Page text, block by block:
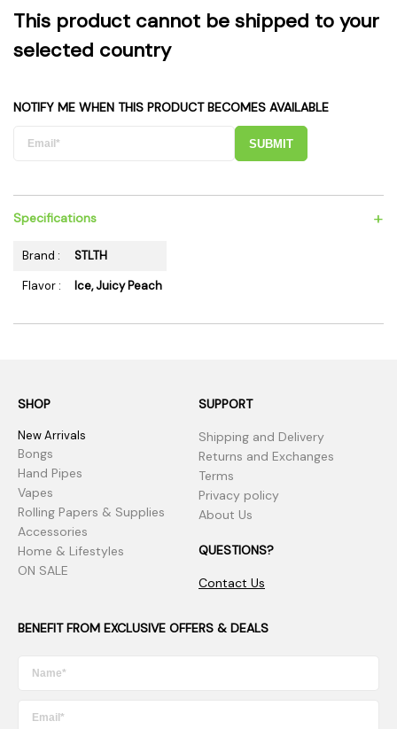
This product cannot be shipped to your
selected country
NOTIFY ME WHEN THIS PRODUCT BECOMES AVAILABLE
SUBMIT
Specifications +
Brand :
STLTH
Flavor :
Ice, Juicy Peach
SHOP
New Arrivals
Bongs
Hand Pipes
Vapes
Rolling Papers & Supplies
Accessories
Home & Lifestyles
ON SALE
SUPPORT
Shipping and Delivery
Returns and Exchanges
Terms
Privacy policy
About Us
QUESTIONS?
Contact Us
BENEFIT FROM EXCLUSIVE OFFERS & DEALS